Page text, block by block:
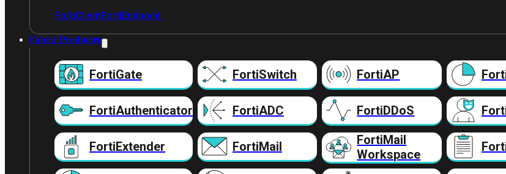
FortiClientFortiEndpoint
Fabric Producten
FortiGate FortiSwitch FortiAP
FortiAuthenticator FortiADC FortiDDoS
FortiExtender FortiMail
FortiMail
Workspace